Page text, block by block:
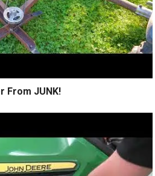
From JUNK!